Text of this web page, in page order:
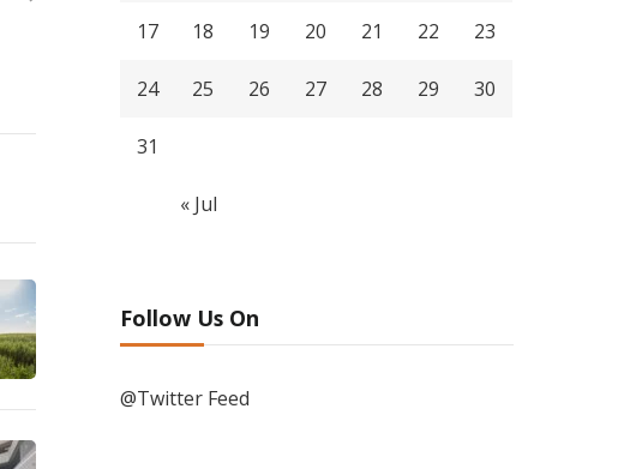
17 18 19 20 21 22 23
24 25 26 27 28 29 30
31
« Jul
Follow Us On
@Twitter Feed